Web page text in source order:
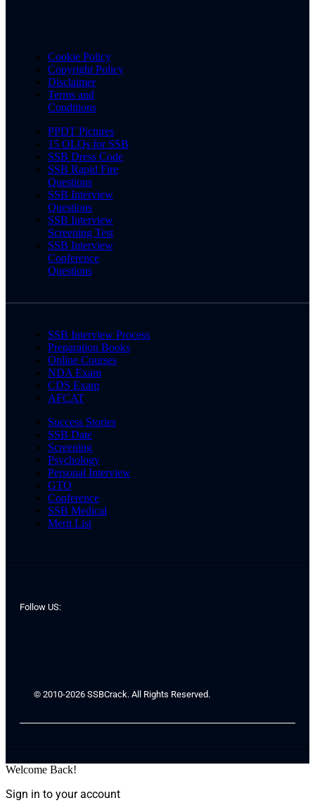
Cookie Policy
Copyright Policy
Disclaimer
Terms and
Conditions
PPDT Pictures
15 OLQs for SSB
SSB Dress Code
SSB Rapid Fire
Questions
SSB Interview
Questions
SSB Interview
Screening Test
SSB Interview
Conference
Questions
SSB Interview Process
Preparation Books
Online Courses
NDA Exam
CDS Exam
AFCAT
Success Stories
SSB Date
Screening
Psychology
Personal Interview
GTO
Conference
SSB Medical
Merit List
Follow US:
© 2010-2026 SSBCrack. All Rights Reserved.
Welcome Back!
Sign in to your account